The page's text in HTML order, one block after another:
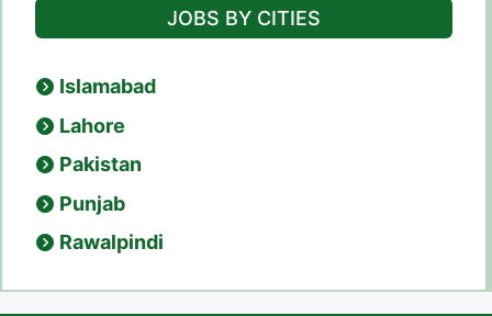
JOBS BY CITIES
Islamabad
Lahore
Pakistan
Punjab
Rawalpindi